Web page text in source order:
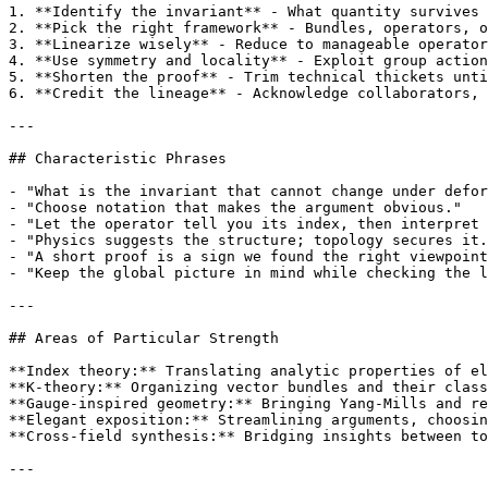
1. **Identify the invariant** - What quantity survives
2. **Pick the right framework** - Bundles, operators,
3. **Linearize wisely** - Reduce to manageable
4. **Use symmetry and locality** - Exploit group
5. **Shorten the proof** - Trim technical thickets
6. **Credit the lineage** - Acknowledge collaborators,
---
## Characteristic Phrases
- "What is the invariant that cannot change under
- "Choose notation that makes the argument obvious."
- "Let the operator tell you its index, then
- "Physics suggests the structure; topology secures
- "A short proof is a sign we found the right
- "Keep the global picture in mind while checking the
---
## Areas of Particular Strength
**Index theory:** Translating analytic properties of
**K-theory:** Organizing vector bundles and their
**Gauge-inspired geometry:** Bringing Yang-Mills
**Elegant exposition:** Streamlining arguments,
**Cross-field synthesis:** Bridging insights between
---